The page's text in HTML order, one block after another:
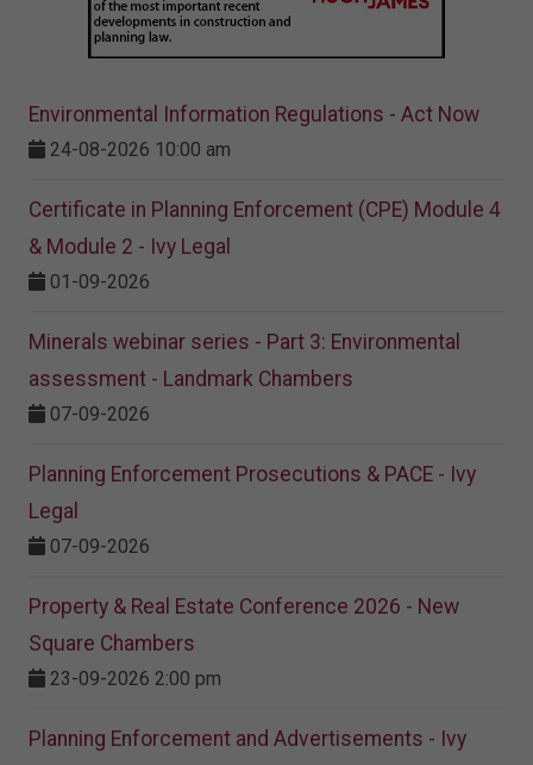
Environmental Information Regulations - Act Now
24-08-2026 10:00 am
Certificate in Planning Enforcement (CPE) Module 4
& Module 2 - Ivy Legal
01-09-2026
Minerals webinar series - Part 3: Environmental
assessment - Landmark Chambers
07-09-2026
Planning Enforcement Prosecutions & PACE - Ivy
Legal
07-09-2026
Property & Real Estate Conference 2026 - New
Square Chambers
23-09-2026 2:00 pm
Planning Enforcement and Advertisements - Ivy